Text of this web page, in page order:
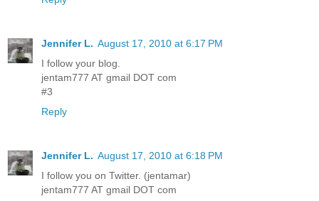
Jennifer L. August 17, 2010 at 6:17 PM
I follow your blog.
jentam777 AT gmail DOT com
#3
Reply
Jennifer L. August 17, 2010 at 6:18 PM
I follow you on Twitter. (jentamar)
jentam777 AT gmail DOT com